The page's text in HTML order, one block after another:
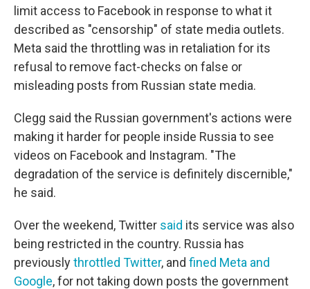
limit access to Facebook in response to what it
described as "censorship" of state media outlets.
Meta said the throttling was in retaliation for its
refusal to remove fact-checks on false or
misleading posts from Russian state media.
Clegg said the Russian government's actions were
making it harder for people inside Russia to see
videos on Facebook and Instagram. "The
degradation of the service is definitely discernible,"
he said.
Over the weekend, Twitter said its service was also
being restricted in the country. Russia has
previouslythrottled Twitter, and fined Meta and
Google, for not taking down posts the government